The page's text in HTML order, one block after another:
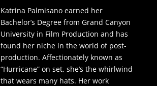
Katrina Palmisano earned her
Bachelor’s Degree from Grand Canyon
University in Film Production and has
found her niche in the world of post-
production. Affectionately known as
“Hurricane” on set, she’s the whirlwind
that wears many hats. Her work